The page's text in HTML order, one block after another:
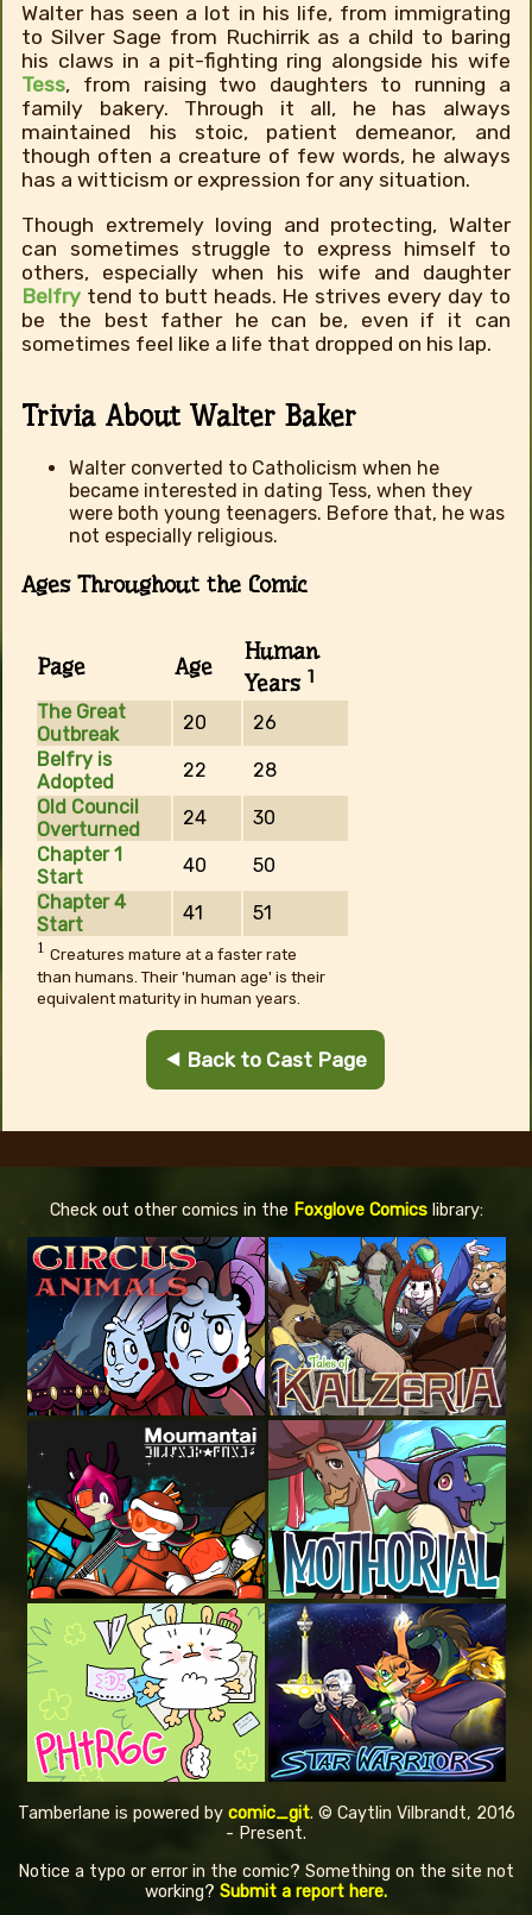
Walter has seen a lot in his life, from immigrating
to Silver Sage from Ruchirrik as a child to baring
his claws in a pit-fighting ring alongside his wife
Tess, from raising two daughters to running a
family bakery. Through it all, he has always
maintained his stoic, patient demeanor, and
though often a creature of few words, he always
has a witticism or expression for any situation.
Though extremely loving and protecting, Walter
can sometimes struggle to express himself to
others, especially when his wife and daughter
Belfry tend to butt heads. He strives every day to
be the best father he can be, even if it can
sometimes feel like a life that dropped on his lap.
Trivia About Walter Baker
Walter converted to Catholicism when he
became interested in dating Tess, when they
were both young teenagers. Before that, he was
not especially religious.
Ages Throughout the Comic
Page Age
Human
Years 1
The Great
Outbreak
20
26
Belfry is
Adopted
22
28
Old Council
Overturned
24
30
Chapter 1
Start
40
50
Chapter 4
Start
41 51
1 Creatures mature at a faster rate
than humans. Their 'human age' is their
equivalent maturity in human years.
⯇ Back to Cast Page
Check out other comics in the Foxglove Comicslibrary:
Tamberlane is powered by comic_git. © Caytlin Vilbrandt, 2016
- Present.
Notice a typo or error in the comic? Something on the site not
working? Submit a report here.